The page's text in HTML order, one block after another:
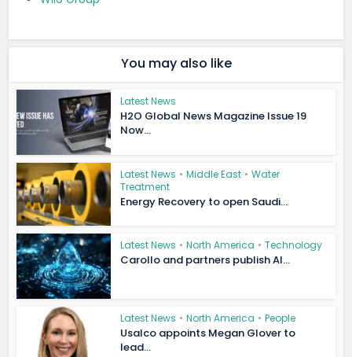
You may also like
Latest News
H2O Global News Magazine Issue 19
Now...
Latest News • Middle East • Water
Treatment
Energy Recovery to open Saudi...
Latest News • North America • Technology
Carollo and partners publish AI...
Latest News • North America • People
Usalco appoints Megan Glover to
lead...